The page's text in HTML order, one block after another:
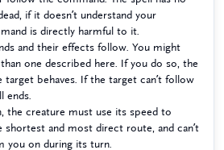
if it doesn’t understand your
is directly harmful to it.
and their effects follow. You might
one described here. If you do so, the
behaves. If the target can’t follow
ends.
the creature must use its speed to
and most direct route, and can’t
you on during its turn.